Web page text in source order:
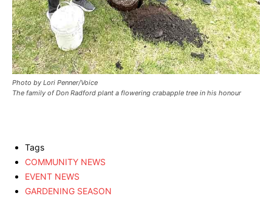
Photo by Lori Penner/Voice
The family of Don Radford plant a flowering crabapple tree in his honour
Tags
COMMUNITY NEWS
EVENT NEWS
GARDENING SEASON